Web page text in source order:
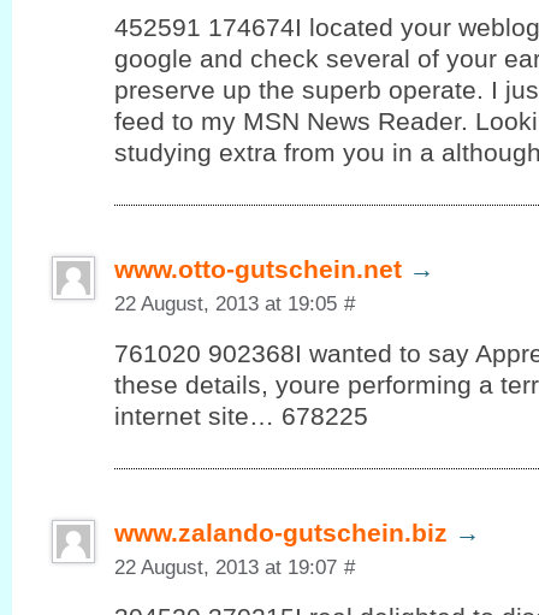
452591 174674I located your
google and check several of your
preserve up the superb operate. I
feed to my MSN News Reader.
studying extra from you in a
www.otto-gutschein.net →
22 August, 2013 at 19:05 #
761020 902368I wanted to say
these details, youre performing a
internet site… 678225
www.zalando-gutschein.biz →
22 August, 2013 at 19:07 #